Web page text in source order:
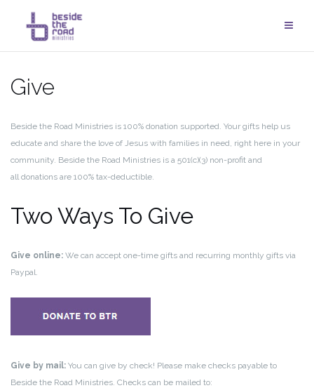
content
Give
Beside the Road Ministries is 100% donation supported. Your gifts help us
educate and share the love of Jesus with families in need, right here in your
community. Beside the Road Ministries is a 501(c)(3) non-profit and
all donations are 100% tax-deductible.
Two Ways To Give
Give online: We can accept one-time gifts and recurring monthly gifts via
Paypal.
Give by mail: You can give by check! Please make checks payable to
Beside the Road Ministries. Checks can be mailed to: